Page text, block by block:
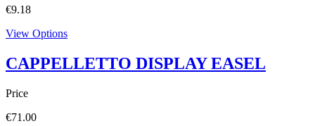
€9.18
View Options
CAPPELLETTO DISPLAY EASEL
Price
€71.00